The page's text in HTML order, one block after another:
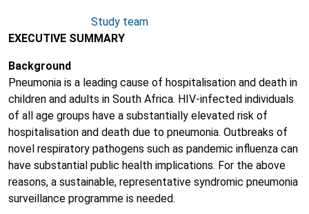
Study team
EXECUTIVE SUMMARY
Background
Pneumonia is a leading cause of hospitalisation and death in
children and adults in South Africa. HIV-infected individuals
of all age groups have a substantially elevated risk of
hospitalisation and death due to pneumonia. Outbreaks of
novel respiratory pathogens such as pandemic influenza can
have substantial public health implications. For the above
reasons, a sustainable, representative syndromic pneumonia
surveillance programme is needed.